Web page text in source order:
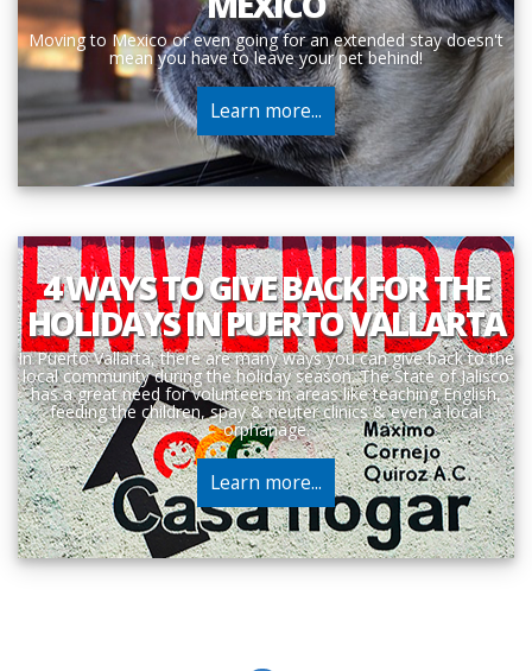
Moving to Mexico or even going for an extended stay doesn't
mean you have to leave your pet behind!
Learn more...
4 WAYS TO GIVE BACK FOR THE
HOLIDAYS IN PUERTO VALLARTA
In Puerto Vallarta, there are many ways you can give back to the
local community during the holiday season. The State of Jalisco
has a great need for volunteers in areas like teaching English,
feeding the children, spay & neuter clinics & even a local
orphanage.
Learn more...